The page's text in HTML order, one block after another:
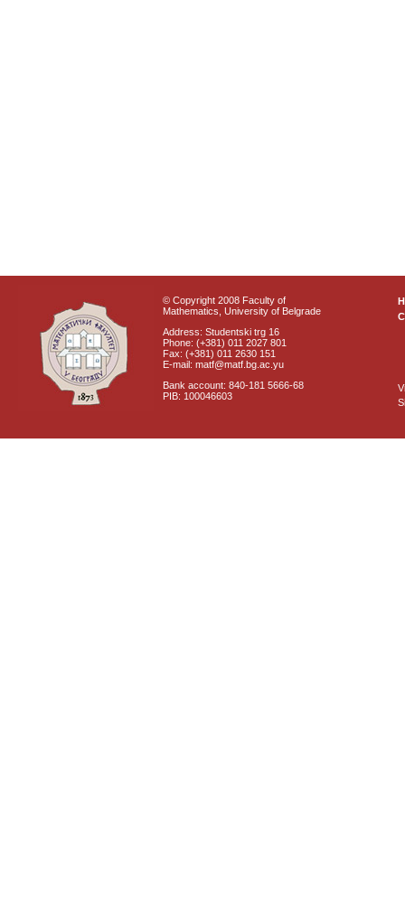
© Copyright 2008 Faculty of
Mathematics, University of Belgrade
Address: Studentski trg 16
Phone: (+381) 011 2027 801
Fax: (+381) 011 2630 151
E-mail: matf@matf.bg.ac.yu
Bank account: 840-181 5666-68
PIB: 100046603